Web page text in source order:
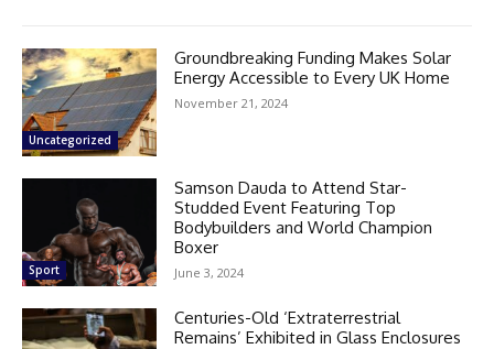
Uncategorized
Groundbreaking Funding Makes Solar
Energy Accessible to Every UK Home
November 21, 2024
Sport
Samson Dauda to Attend Star-
Studded Event Featuring Top
Bodybuilders and World Champion
Boxer
June 3, 2024
Centuries-Old ‘Extraterrestrial
Remains’ Exhibited in Glass Enclosures